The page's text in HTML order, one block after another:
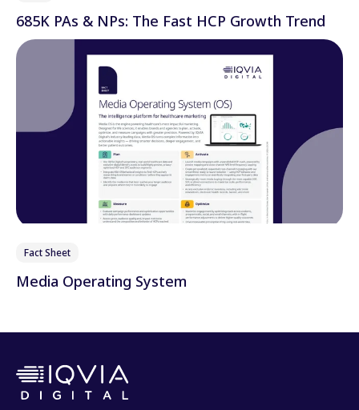
685K PAs & NPs: The Fast HCP Growth Trend
Fact Sheet
Media Operating System